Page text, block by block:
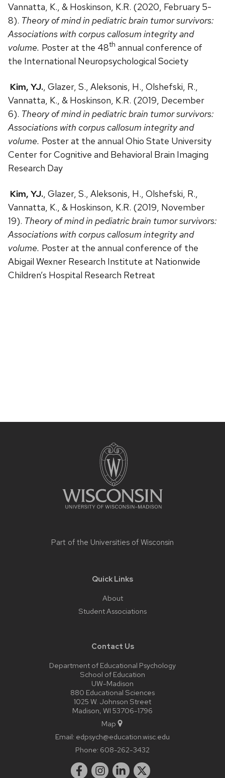
Vannatta, K., & Hoskinson, K.R. (2020, February 5-
8). Theory of mind in pediatric brain tumor survivors:
Associations with corpus callosum integrity and
volume. Poster at the 48th annual conference of
the International Neuropsychological Society
Kim, YJ. , Glazer, S., Aleksonis, H., Olshefski, R.,
Vannatta, K., & Hoskinson, K.R. (2019, December
6). Theory of mind in pediatric brain tumor survivors:
Associations with corpus callosum integrity and
volume. Poster at the annual Ohio State University
Center for Cognitive and Behavioral Brain Imaging
Research Day
Kim, YJ. , Glazer, S., Aleksonis, H., Olshefski, R.,
Vannatta, K., & Hoskinson, K.R. (2019, November
19). Theory of mind in pediatric brain tumor survivors:
Associations with corpus callosum integrity and
volume. Poster at the annual conference of the
Abigail Wexner Research Institute at Nationwide
Children’s Hospital Research Retreat
Part of the Universities of Wisconsin
Quick Links
About
Student Associations
Contact Us
Department of Educational Psychology
School of Education
UW-Madison
880 Educational Sciences
1025 W. Johnson Street
Madison, WI 53706-1796
Map
Email: edpsych@education.wisc.edu
Phone: 608-262-3432